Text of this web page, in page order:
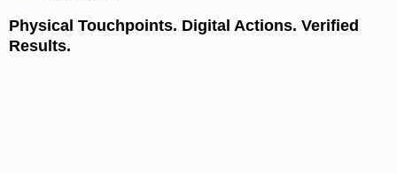
Physical Touchpoints. Digital Actions. Verified
Results.